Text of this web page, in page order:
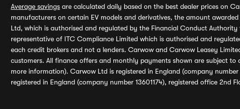
Average savings are calculated daily based on the best dealer prices on
manufacturers on certain EV models and derivatives, the amount
Ltd, which is authorised and regulated by the Financial Conduct
representative of ITC Compliance Limited which is authorised and
each credit brokers and not a lenders. Carwow and Carwow Leasey
customers. All finance offers and monthly payments shown are subject
more information). Carwow Ltd is registered in England (company
registered in England (company number 13601174), registered office 2nd